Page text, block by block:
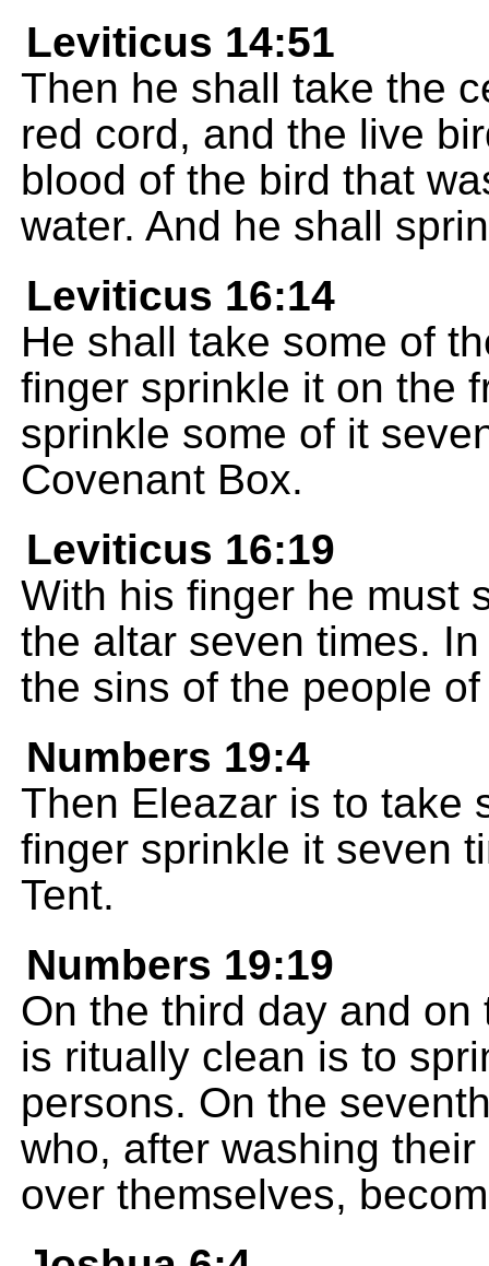
Leviticus 14:51
Then he shall take the
red cord, and the live
blood of the bird that
water. And he shall
Leviticus 16:14
He shall take some of
finger sprinkle it on the
sprinkle some of it
Covenant Box.
Leviticus 16:19
With his finger he must
the altar seven times.
the sins of the people
Numbers 19:4
Then Eleazar is to take
finger sprinkle it seven
Tent.
Numbers 19:19
On the third day and
is ritually clean is to
persons. On the
who, after washing
over themselves,